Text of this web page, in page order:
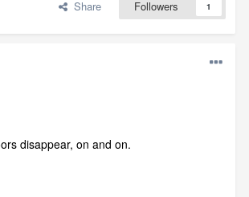
Share Followers 1
disappear, on and on.